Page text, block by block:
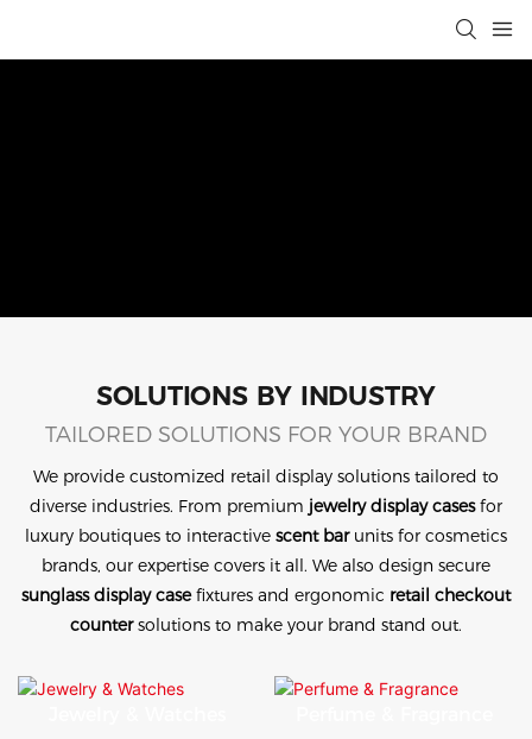
SOLUTIONS BY INDUSTRY
TAILORED SOLUTIONS FOR YOUR BRAND
We provide customized retail display solutions tailored to
diverse industries. From premium jewelry display casesfor
luxury boutiques to interactive scent barunits for cosmetics
brands, our expertise covers it all. We also design secure
sunglass display casefixtures and ergonomic retail checkout
countersolutions to make your brand stand out.